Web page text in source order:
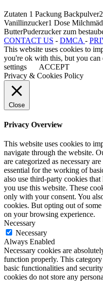
Zutaten 1 Packung
Vanillinzucker1 Dose
ButterPuderzucker zum
CONTACT US - DMCA -
This website uses cookies to
you're ok with this, but you
settings
ACCEPT
Privacy & Cookies Policy
Close
Privacy Overview
This website uses cookies to
navigate through the website.
are categorized as necessary
essential for the working of
also use third-party cookies
you use this website. These
only with your consent. You
cookies. But opting out of
on your browsing experience.
Necessary
Necessary
Always Enabled
Necessary cookies are
function properly. This
basic functionalities and
cookies do not store any